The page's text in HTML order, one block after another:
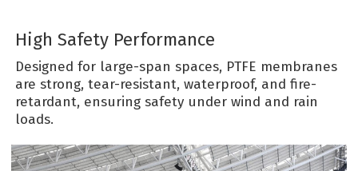
High Safety Performance
Designed for large-span spaces, PTFE membranes
are strong, tear-resistant, waterproof, and fire-
retardant, ensuring safety under wind and rain
loads.